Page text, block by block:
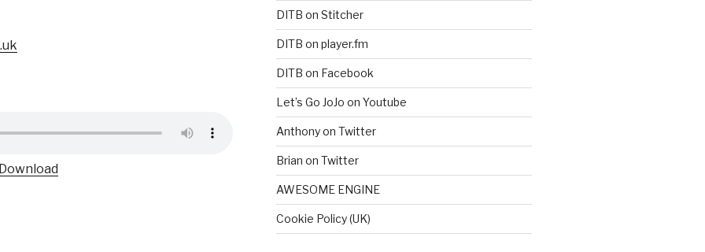
Download
DITB on Stitcher
DITB on player.fm
DITB on Facebook
Let’s Go JoJo on Youtube
Anthony on Twitter
Brian on Twitter
AWESOME ENGINE
Cookie Policy (UK)